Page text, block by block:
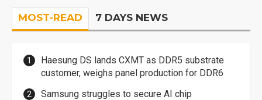
MOST-READ 7 DAYS NEWS
Haesung DS lands CXMT as DDR5 substrate
customer, weighs panel production for DDR6
Samsung struggles to secure AI chip